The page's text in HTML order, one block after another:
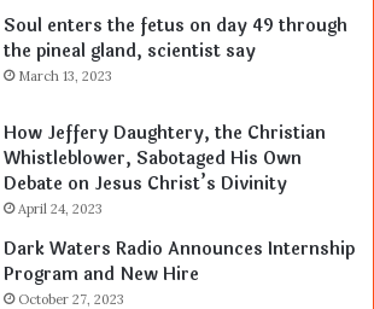
Soul enters the fetus on day 49 through
the pineal gland, scientist say
March 13, 2023
How Jeffery Daughtery, the Christian
Whistleblower, Sabotaged His Own
Debate on Jesus Christ’s Divinity
April 24, 2023
Dark Waters Radio Announces Internship
Program and New Hire
October 27, 2023